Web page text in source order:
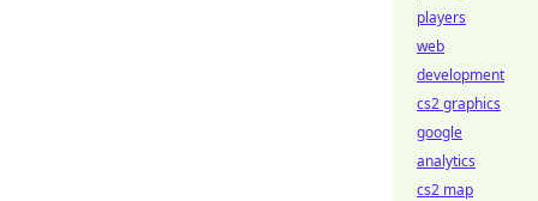
players
web
development
cs2 graphics
google
analytics
cs2 map